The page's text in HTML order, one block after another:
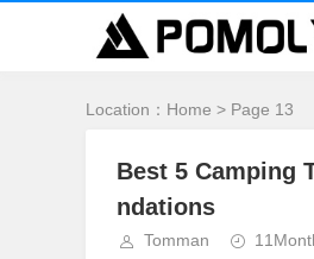
Location： Home > Page 13
Best 5 Camping
ndations
Tomman